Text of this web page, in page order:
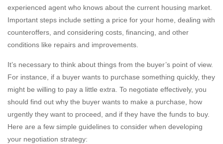
experienced agent who knows about the current housing market.
Important steps include setting a price for your home, dealing with
counteroffers, and considering costs, financing, and other
conditions like repairs and improvements.
It’s necessary to think about things from the buyer’s point of view.
For instance, if a buyer wants to purchase something quickly, they
might be willing to pay a little extra. To negotiate effectively, you
should find out why the buyer wants to make a purchase, how
urgently they want to proceed, and if they have the funds to buy.
Here are a few simple guidelines to consider when developing
your negotiation strategy: